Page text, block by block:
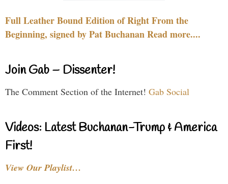
Full Leather Bound Edition of Right From the
Beginning, signed by Pat Buchanan Read more....
Join Gab – Dissenter!
The Comment Section of the Internet! Gab Social
Videos: Latest Buchanan-Trump & America
First!
View Our Playlist…